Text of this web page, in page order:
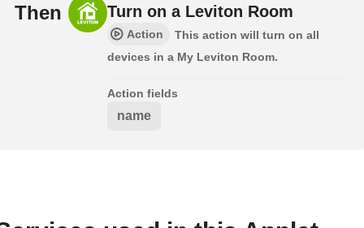
Then Turn on a Leviton Room
Action
This action will turn on all
devices in a My Leviton Room.
Action fields
name